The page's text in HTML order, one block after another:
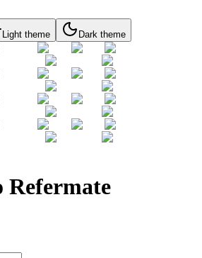
Light theme Dark theme
Refermate